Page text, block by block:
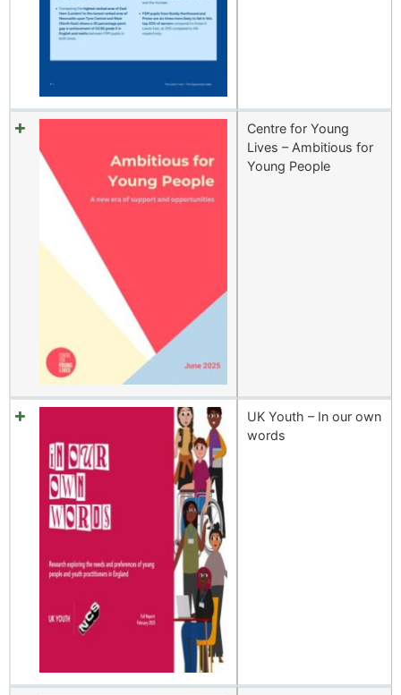
Centre for Young
Lives – Ambitious for
Young People
UK Youth – In our own
words